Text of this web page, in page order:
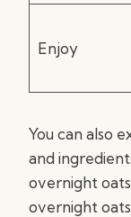
Enjoy
You can also
and
overnight
overnight